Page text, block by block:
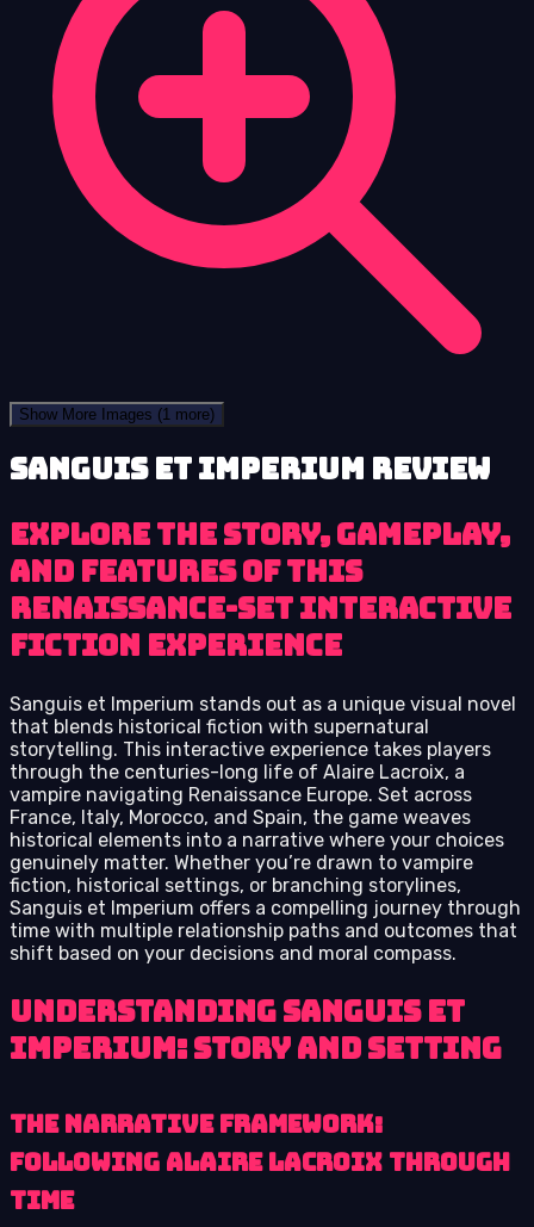
Show More Images (1 more)
Sanguis et Imperium review
Explore the story, gameplay,
and features of this
Renaissance-set interactive
fiction experience
Sanguis et Imperium stands out as a unique visual novel
that blends historical fiction with supernatural
storytelling. This interactive experience takes players
through the centuries-long life of Alaire Lacroix, a
vampire navigating Renaissance Europe. Set across
France, Italy, Morocco, and Spain, the game weaves
historical elements into a narrative where your choices
genuinely matter. Whether you’re drawn to vampire
fiction, historical settings, or branching storylines,
Sanguis et Imperium offers a compelling journey through
time with multiple relationship paths and outcomes that
shift based on your decisions and moral compass.
Understanding Sanguis et
Imperium: Story and Setting
The Narrative Framework:
Following Alaire Lacroix Through
Time